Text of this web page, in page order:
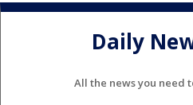
Daily
All the news you need